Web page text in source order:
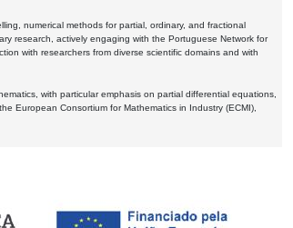
numerical methods for partial, ordinary, and fractional
research, actively engaging with the Portuguese Network for
with researchers from diverse scientific domains and with
with particular emphasis on partial differential equations,
European Consortium for Mathematics in Industry (ECMI),